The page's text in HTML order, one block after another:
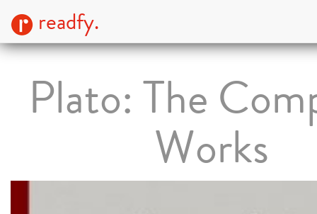
readfy.
Plato: The
Works